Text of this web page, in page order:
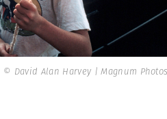
© David Alan Harvey | Magnum